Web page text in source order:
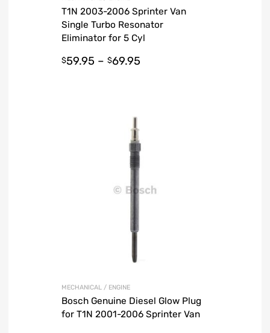
T1N 2003-2006 Sprinter Van
Single Turbo Resonator
Eliminator for 5 Cyl
$59.95 – $69.95
MECHANICAL / ENGINE
Bosch Genuine Diesel Glow Plug
for T1N 2001-2006 Sprinter Van